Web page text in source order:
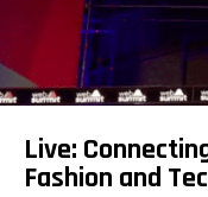
Live:
Fashion and